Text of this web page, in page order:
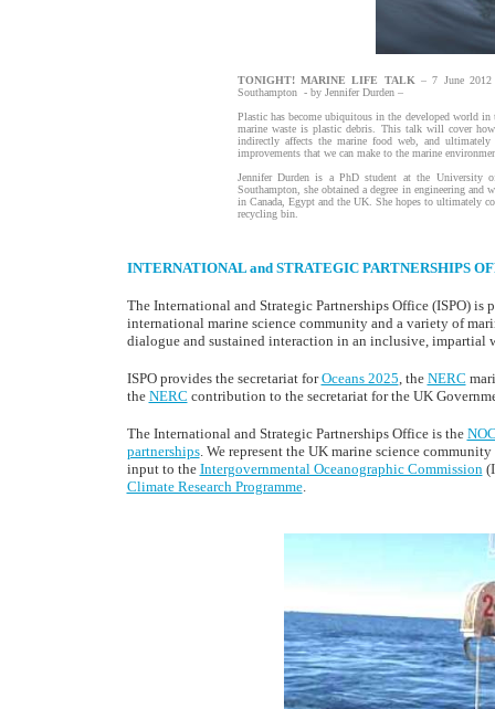
TONIGHT! MARINE LIFE TALK – 7 June
Southampton - by Jennifer Durden –
Plastic has become ubiquitous in the developed world
marine waste is plastic debris. This talk will cover
indirectly affects the marine food web, and
improvements that we can make to the marine
Jennifer Durden is a PhD student at the University
Southampton, she obtained a degree in engineering and
in Canada, Egypt and the UK. She hopes to ultimately
recycling bin.
INTERNATIONAL and STRATEGIC PARTNERSHIPS
The International and Strategic Partnerships Office (ISPO) is
international marine science community and a variety of
dialogue and sustained interaction in an inclusive, impartial
ISPO provides the secretariat forOceans 2025, the NERC
the NERC contribution to the secretariat for the UK
The International and Strategic Partnerships Office is the
partnerships. We represent the UK marine science
input to the Intergovernmental Oceanographic Commission
Climate Research Programme.